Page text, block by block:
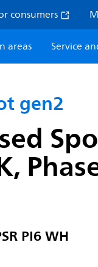
consumers
areas Service
gen2
PI6 WH